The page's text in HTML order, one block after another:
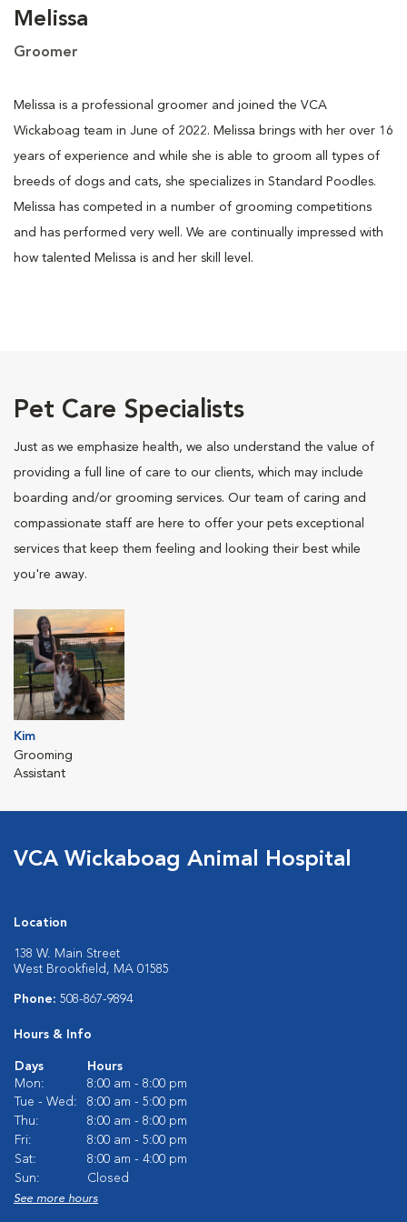
Melissa
Groomer
Melissa is a professional groomer and joined the VCA
Wickaboag team in June of 2022. Melissa brings with her over 16
years of experience and while she is able to groom all types of
breeds of dogs and cats, she specializes in Standard Poodles.
Melissa has competed in a number of grooming competitions
and has performed very well. We are continually impressed with
how talented Melissa is and her skill level.
Pet Care Specialists
Just as we emphasize health, we also understand the value of
providing a full line of care to our clients, which may include
boarding and/or grooming services. Our team of caring and
compassionate staff are here to offer your pets exceptional
services that keep them feeling and looking their best while
you're away.
Kim
Grooming
Assistant
VCA Wickaboag Animal Hospital
Location
138 W. Main Street
West Brookfield, MA 01585
Phone: 508-867-9894
Hours & Info
Days
Hours
Mon:
8:00 am - 8:00 pm
Tue - Wed:
8:00 am - 5:00 pm
Thu:
8:00 am - 8:00 pm
Fri:
8:00 am - 5:00 pm
Sat:
8:00 am - 4:00 pm
Sun:
Closed
See more hours